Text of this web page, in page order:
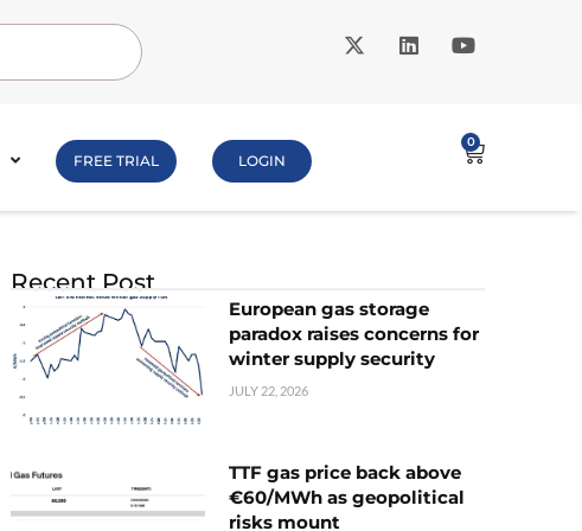
FREE TRIAL LOGIN
0
Recent Post
European gas storage
paradox raises concerns for
winter supply security
JULY 22, 2026
TTF gas price back above
€60/MWh as geopolitical
risks mount